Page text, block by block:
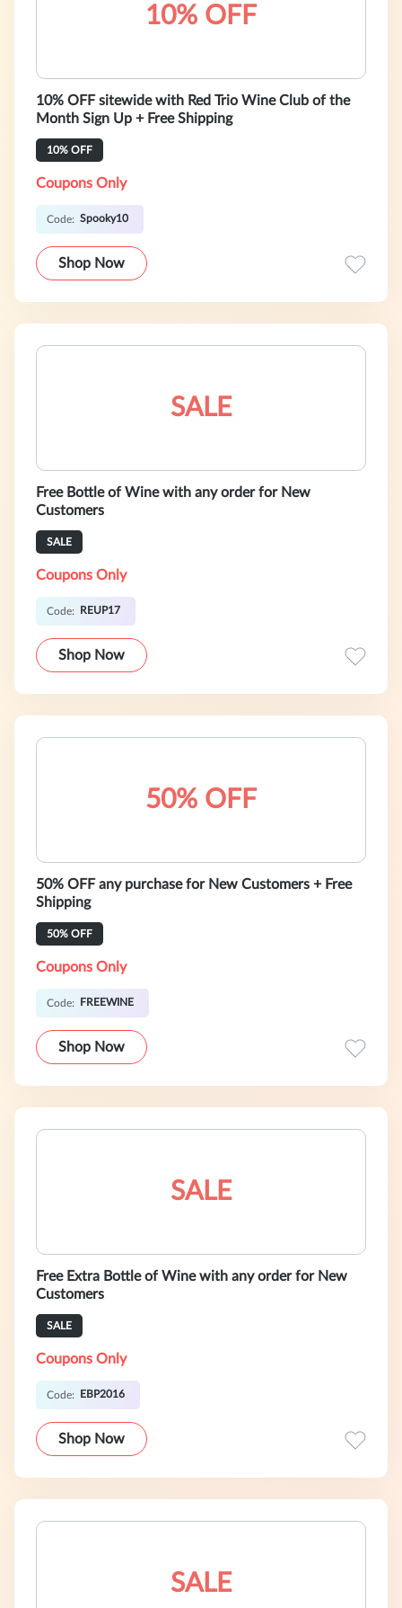
10% OFF
10% OFF sitewide with Red Trio Wine Club of the
Month Sign Up + Free Shipping
10% OFF
Coupons Only
Code: Spooky10
Shop Now
SALE
Free Bottle of Wine with any order for New
Customers
SALE
Coupons Only
Code: REUP17
Shop Now
50% OFF
50% OFF any purchase for New Customers + Free
Shipping
50% OFF
Coupons Only
Code: FREEWINE
Shop Now
SALE
Free Extra Bottle of Wine with any order for New
Customers
SALE
Coupons Only
Code: EBP2016
Shop Now
SALE